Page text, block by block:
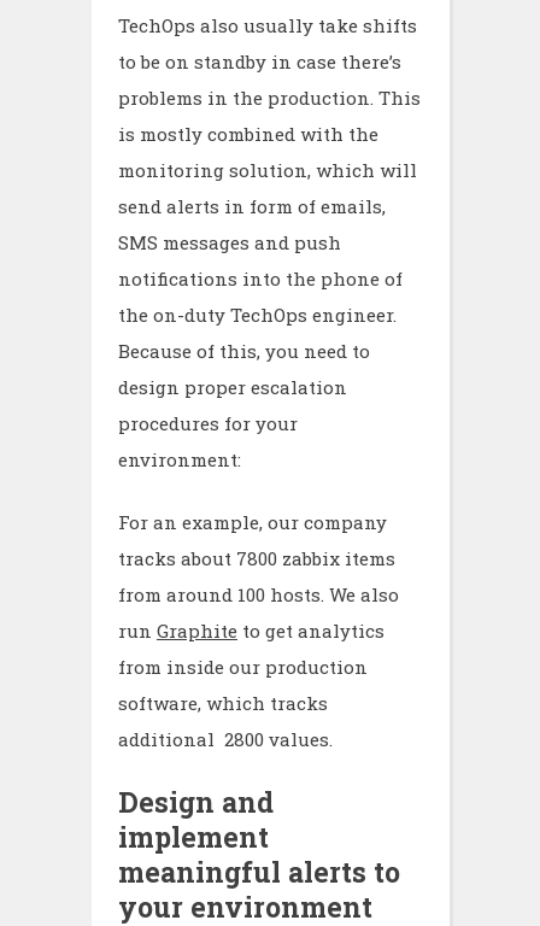
TechOps also usually take shifts
to be on standby in case there’s
problems in the production. This
is mostly combined with the
monitoring solution, which will
send alerts in form of emails,
SMS messages and push
notifications into the phone of
the on-duty TechOps engineer.
Because of this, you need to
design proper escalation
procedures for your
environment:
For an example, our company
tracks about 7800 zabbix items
from around 100 hosts. We also
run Graphite to get analytics
from inside our production
software, which tracks
additional 2800 values.
Design and
implement
meaningful alerts to
your environment